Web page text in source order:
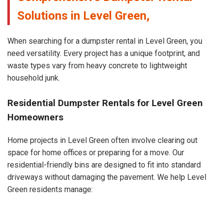
Solutions in Level Green,
When searching for a dumpster rental in Level Green, you
need versatility. Every project has a unique footprint, and
waste types vary from heavy concrete to lightweight
household junk.
Residential Dumpster Rentals for Level Green
Homeowners
Home projects in Level Green often involve clearing out
space for home offices or preparing for a move. Our
residential-friendly bins are designed to fit into standard
driveways without damaging the pavement. We help Level
Green residents manage: